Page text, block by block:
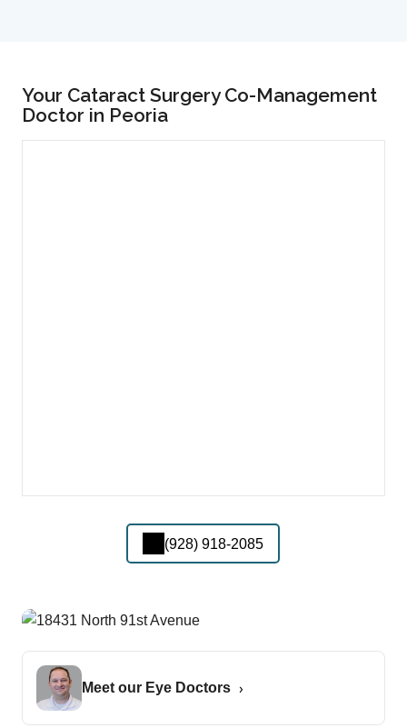
Your Cataract Surgery Co-Management
Doctor in Peoria
(928) 918-2085
Meet our Eye Doctors